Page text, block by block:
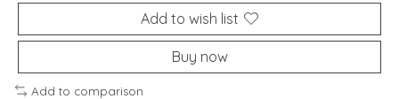
Add to wish list
Buy now
Add to comparison